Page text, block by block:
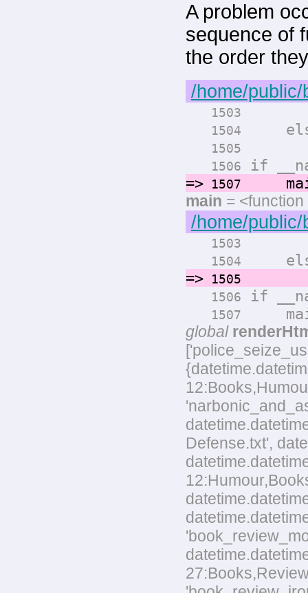
A problem
sequence of
the order
/home/
1503
1504
1505
1506
if
=>1507
main =
/home/
1503
1504
=>1505
1506 if
1507
global
Defense.txt',